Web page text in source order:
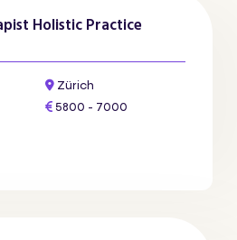
Holistic Practice
Zürich
5800 - 7000